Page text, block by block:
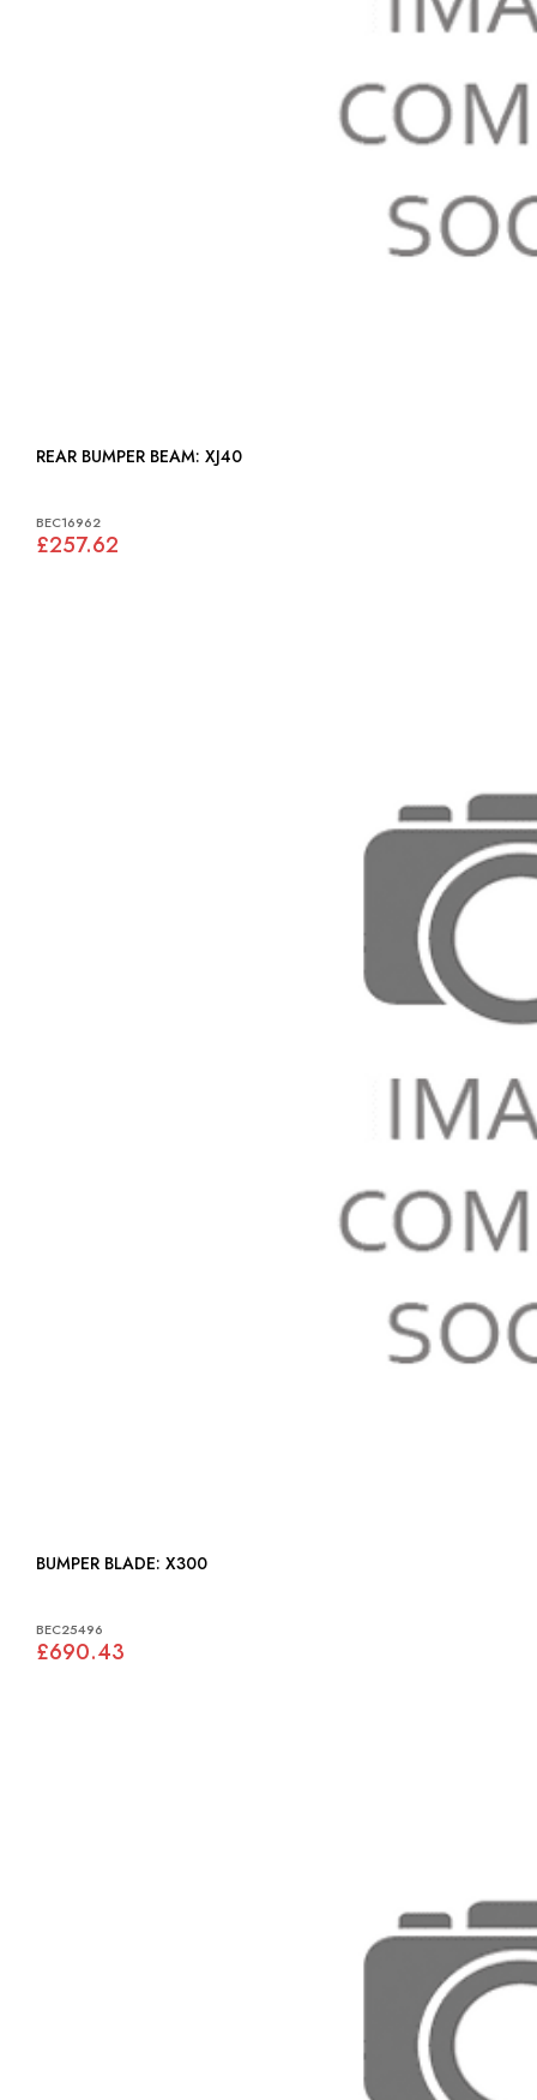
REAR BUMPER BEAM: XJ40
BEC16962
£257.62
BUMPER BLADE: X300
BEC25496
£690.43